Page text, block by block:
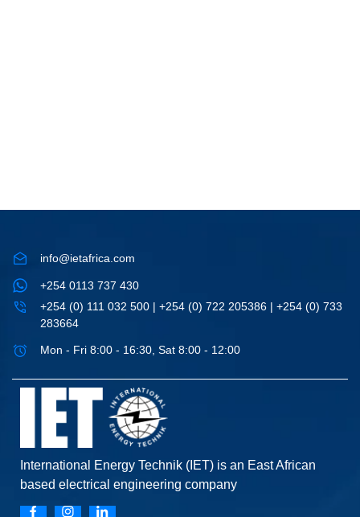
info@ietafrica.com
+254 0113 737 430
+254 (0) 111 032 500 | +254 (0) 722 205386 | +254 (0) 733
283664
Mon - Fri 8:00 - 16:30, Sat 8:00 - 12:00
International Energy Technik (IET) is an East African
based electrical engineering company